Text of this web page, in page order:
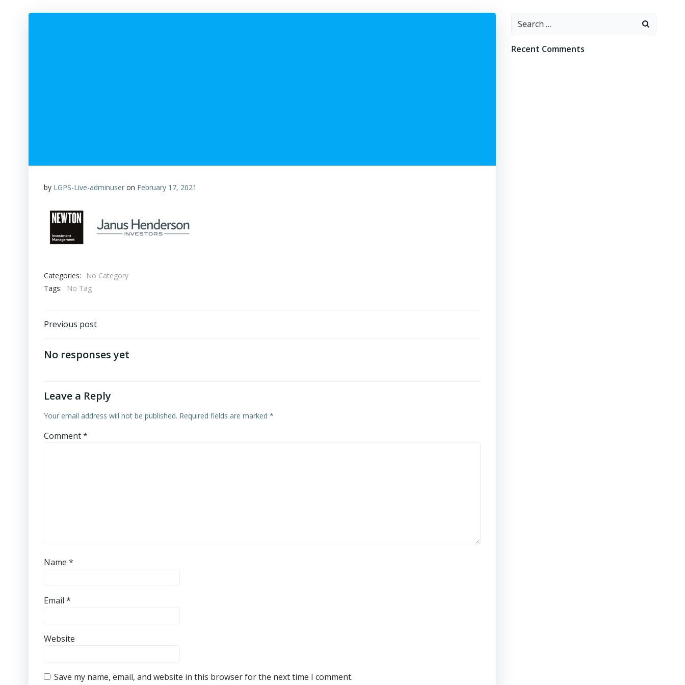
by LGPS-Live-adminuser on February 17, 2021
Categories:
No Category
Tags:
No Tag
Post
navigation
Previous post
No responses yet
Leave a Reply
Your email address will not be published. Required fields are marked *
Comment*
Name *
Email *
Website
Save my name, email, and website in this browser for the next time I comment.
Search
Recent Comments